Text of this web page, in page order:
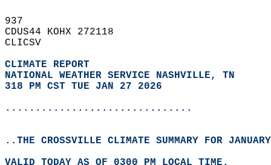
937
CDUS44 KOHX 272118
CLICSV
CLIMATE REPORT
NATIONAL WEATHER SERVICE NASHVILLE, TN
318 PM CST TUE JAN 27 2026
...............................
..THE CROSSVILLE CLIMATE SUMMARY FOR
VALID TODAY AS OF 0300 PM LOCAL TIME.